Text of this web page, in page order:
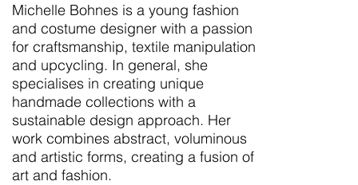
Michelle Bohnes is a young fashion
and costume designer with a passion
for craftsmanship, textile manipulation
and upcycling. In general, she
specialises in creating unique
handmade collections with a
sustainable design approach. Her
work combines abstract, voluminous
and artistic forms, creating a fusion of
art and fashion.